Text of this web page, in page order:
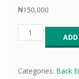
₦150,000
Categories: Back